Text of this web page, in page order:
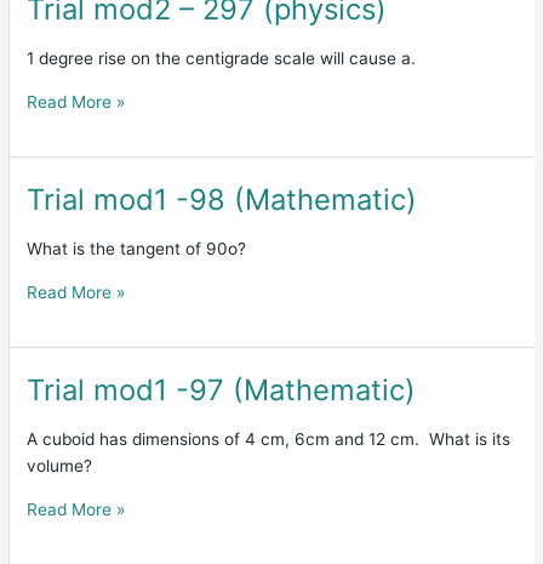
Trial mod2 – 297 (physics)
1 degree rise on the centigrade scale will cause a.
Trial
–
(physics)
Read More »
Trial mod1 -98 (Mathematic)
What is the tangent of 90o?
Trial
-98
Read More »
Trial mod1 -97 (Mathematic)
A cuboid has dimensions of 4 cm, 6cm and 12 cm. What is its
volume?
Trial
-97
(Mathematic)
Read More »